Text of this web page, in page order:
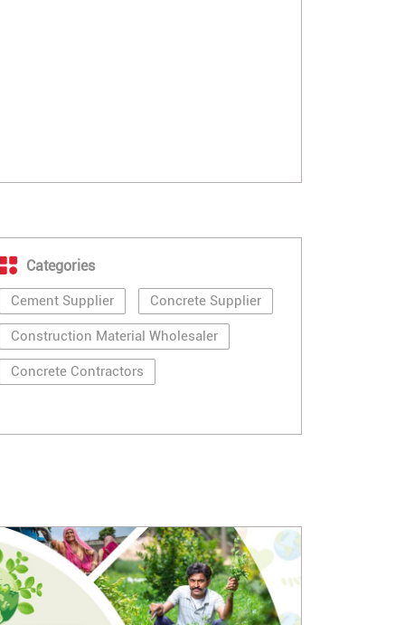
Categories
Cement Supplier Concrete Supplier
Construction Material Wholesaler
Concrete Contractors